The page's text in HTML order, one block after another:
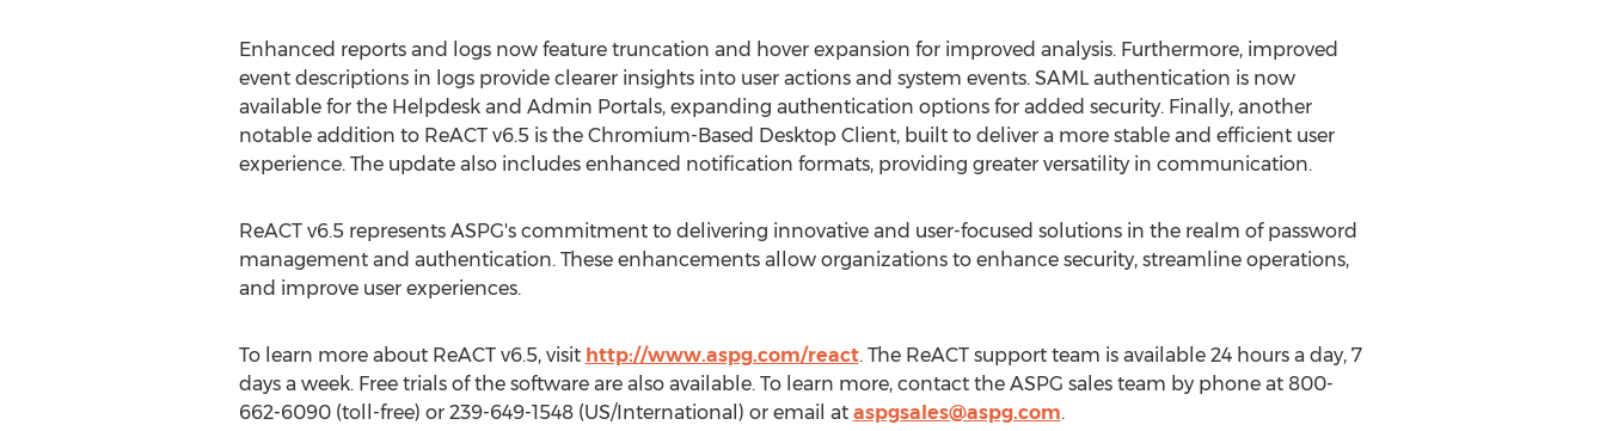
Enhanced reports and logs now feature truncation and hover expansion for improved analysis. Furthermore, improved
event descriptions in logs provide clearer insights into user actions and system events. SAML authentication is now
available for the Helpdesk and Admin Portals, expanding authentication options for added security. Finally, another
notable addition to ReACT v6.5 is the Chromium-Based Desktop Client, built to deliver a more stable and efficient user
experience. The update also includes enhanced notification formats, providing greater versatility in communication.
ReACT v6.5 represents ASPG's commitment to delivering innovative and user-focused solutions in the realm of password
management and authentication. These enhancements allow organizations to enhance security, streamline operations,
and improve user experiences.
To learn more about ReACT v6.5, visit http://www.aspg.com/react. The ReACT support team is available 24 hours a day, 7
days a week. Free trials of the software are also available. To learn more, contact the ASPG sales team by phone at 800-
662-6090 (toll-free) or 239-649-1548 (US/International) or email at aspgsales@aspg.com.